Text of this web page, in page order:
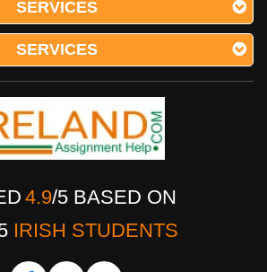
SERVICES
SERVICES
4.9/5 BASED ON
IRISH STUDENTS